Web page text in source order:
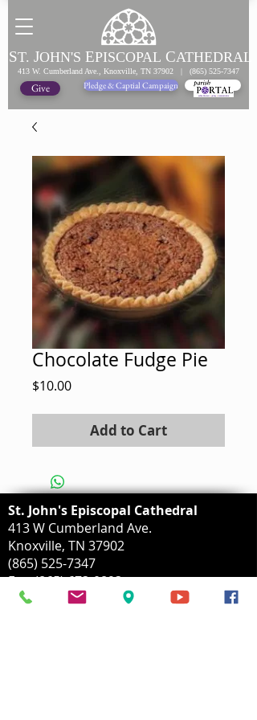
ST. JOHN'S EPISCOPAL CATHEDRAL
Give Pledge Online
Pledge & Captial Campaign
413 W. Cumberland Ave., Knoxville, TN 37902 | (865) 525-7347
Chocolate Fudge Pie
$10.00Price
Add to Cart
St. John's Episcopal Cathedral
413 W Cumberland Ave.
Knoxville, TN 37902
(865) 525-7347
Fax:(865) 673-0893
info@stjohnscathedral.org